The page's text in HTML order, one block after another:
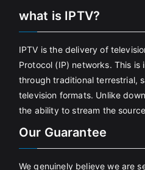
what is IPTV?
IPTV is the delivery of
Protocol (IP) networks. This
through traditional terrestrial,
television formats. Unlike
the ability to stream the
Our Guarantee
We genuinely believe we are